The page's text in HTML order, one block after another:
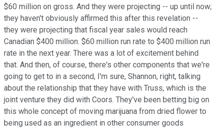
$60 million on gross. And they were projecting -- up until now;
they haven't obviously affirmed this after this revelation --
they were projecting that fiscal year sales would reach
Canadian $400 million. $60 million run rate to $400 million run
rate in the next year. There was a lot of excitement behind
that. And then, of course, there's other components that we're
going to get to in a second, I'm sure, Shannon, right, talking
about the relationship that they have with Truss, which is the
joint venture they did with Coors. They've been betting big on
this whole concept of moving marijuana from dried flower to
being used as an ingredient in other consumer goods